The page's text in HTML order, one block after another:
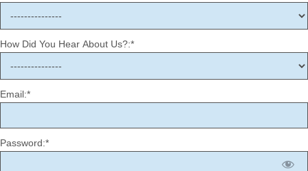
How Did You Hear About Us?:*
Email:*
Password:*